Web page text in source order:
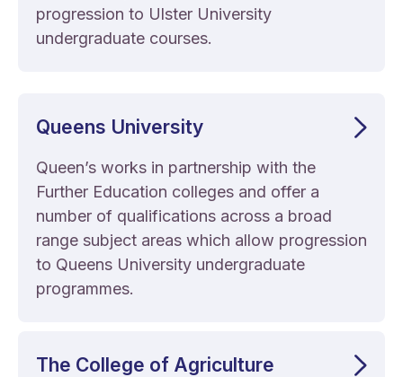
progression to Ulster University
undergraduate courses.
Queens University
Queen’s works in partnership with the
Further Education colleges and offer a
number of qualifications across a broad
range subject areas which allow progression
to Queens University undergraduate
programmes.
The College of Agriculture